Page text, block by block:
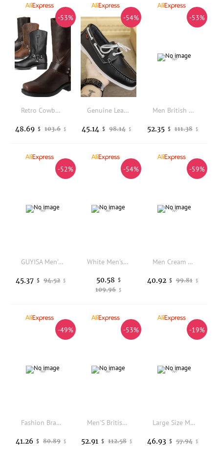
-53%
Retro Cowboy Boots Men Mid Calf Western Boots Men Pu Leather Boots Man Slip On Shoes Winter Knight Boots Booties Plus Size 39-48
103.6 $
48.69 $
-54%
Genuine Leather Loafers Luxury Mens Casual Shoes Business Shoes Soft Male Driving Shoe Comfortable Moccasins Plus Size Men Shoes
98.14 $
45.14 $
-53%
Men British Retro Mid-top Leather Boots Spring Autumn, Round Toe Lace-up Soft Sole Non-slip Durable Outdoor Work Casual Footwear
111.38 $
52.35 $
-52%
GUYISA Men's Anti-Snare and Anti-Penetration Work Shoes with Rubber-Plastic Soles and Lightweight Design
94.52 $
45.37 $
-54%
White Men's Dress Shoes Classic Formal Oxford Leather Office Shoes For Men High Quality Wedding Casual Business Brogues Shoe Man
109.96 $
50.58 $
-59%
Men Cream Breathable Mesh Trail Running Sneakers Quick Lace Sole Shock Absorb Lightweight Outdoor Marathon Trekking Sports Shoes
99.81 $
40.92 $
-49%
Fashion Brand Men Genuine Leather Mid Top Boots with British Style Autumn Winter Men Anti Slip and Wear-resistant Chelsea Boots
80.89 $
41.26 $
-53%
Men'S British Style Retro Sports Shoes Thick Soled Non Slip Casual Shoes Fashionable Walking Shoes Outdoor Forrest Gump Shoes
112.58 $
52.91 $
-19%
Large Size Men's Running Shoes Breathable Mesh Casual Sports Sneakers Lightweight Soft Bottom Anti-Slip Travel Shoes
57.94 $
46.93 $